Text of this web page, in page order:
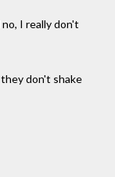
I really don't
don't shake